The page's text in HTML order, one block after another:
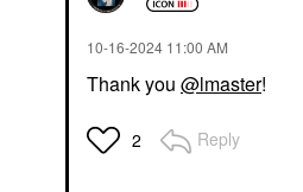
‎10-16-2024 11:00 AM
Thank you @lmaster!
2 Reply